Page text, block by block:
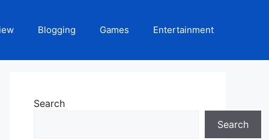
Blogging Games Entertainment
Search
Search